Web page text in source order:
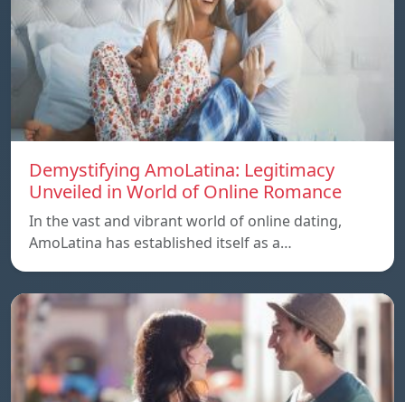
Demystifying AmoLatina: Legitimacy
Unveiled in World of Online Romance
In the vast and vibrant world of online dating,
AmoLatina has established itself as a…